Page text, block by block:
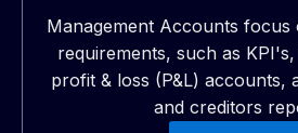
Management Accounts focus
requirements, such as
profit & loss (P&L) accounts,
and creditors